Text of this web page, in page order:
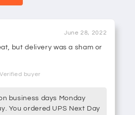
June 28, 2022
but delivery was a sham or
Verified buyer
business days Monday
You ordered UPS Next Day